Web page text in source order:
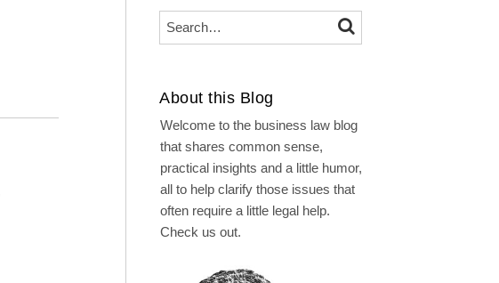
Search… SEARCH
About this Blog
Welcome to the business law blog
that shares common sense,
practical insights and a little humor,
all to help clarify those issues that
often require a little legal help.
Check us out.